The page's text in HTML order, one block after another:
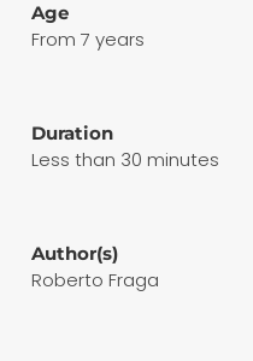
Age
From 7 years
Duration
Less than 30 minutes
Author(s)
Roberto Fraga